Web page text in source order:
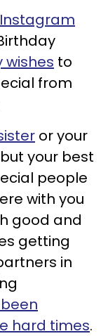
to
from
or your
your best
people
with you
good and
getting
in
hard times.